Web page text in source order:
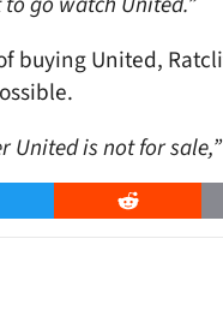
buying United,
United is not for sale,”
Reddit